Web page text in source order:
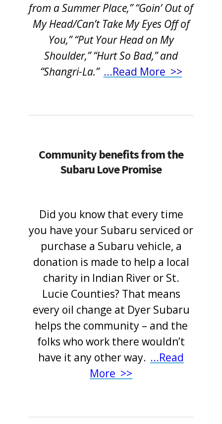
from a Summer Place,” “Goin’ Out of
My Head/Can’t Take My Eyes Off of
You,” “Put Your Head on My
Shoulder,” “Hurt So Bad,” and
“Shangri-La.” ...Read More >>
Community benefits from the
Subaru Love Promise
Did you know that every time
you have your Subaru serviced or
purchase a Subaru vehicle, a
donation is made to help a local
charity in Indian River or St.
Lucie Counties? That means
every oil change at Dyer Subaru
helps the community – and the
folks who work there wouldn’t
have it any other way. ...Read
More >>